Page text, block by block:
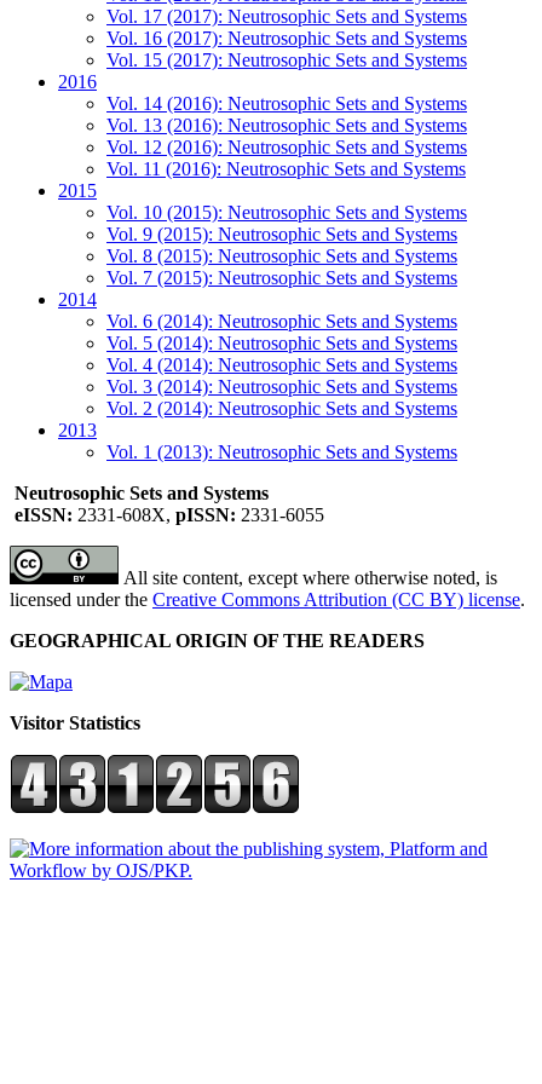
Vol. 17 (2017): Neutrosophic Sets and Systems
Vol. 16 (2017): Neutrosophic Sets and Systems
Vol. 15 (2017): Neutrosophic Sets and Systems
2016
Vol. 14 (2016): Neutrosophic Sets and Systems
Vol. 13 (2016): Neutrosophic Sets and Systems
Vol. 12 (2016): Neutrosophic Sets and Systems
Vol. 11 (2016): Neutrosophic Sets and Systems
2015
Vol. 10 (2015): Neutrosophic Sets and Systems
Vol. 9 (2015): Neutrosophic Sets and Systems
Vol. 8 (2015): Neutrosophic Sets and Systems
Vol. 7 (2015): Neutrosophic Sets and Systems
2014
Vol. 6 (2014): Neutrosophic Sets and Systems
Vol. 5 (2014): Neutrosophic Sets and Systems
Vol. 4 (2014): Neutrosophic Sets and Systems
Vol. 3 (2014): Neutrosophic Sets and Systems
Vol. 2 (2014): Neutrosophic Sets and Systems
2013
Vol. 1 (2013): Neutrosophic Sets and Systems
Neutrosophic Sets and Systems
eISSN: 2331-608X, pISSN: 2331-6055
All site content, except where otherwise noted, is
licensed under the Creative Commons Attribution (CC BY) license.
GEOGRAPHICAL ORIGIN OF THE READERS
Visitor Statistics